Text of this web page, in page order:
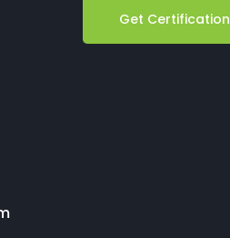
Get Certification